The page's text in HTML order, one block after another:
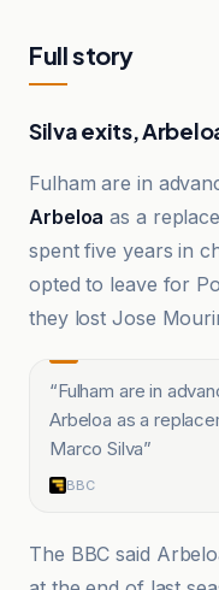
Full story
Silva exits,
Fulham are in
Arbeloa as a
spent five years in
opted to leave for
they lost Jose
“Fulham are in
Arbeloa as a
Marco Silva”
BBC
The BBC said